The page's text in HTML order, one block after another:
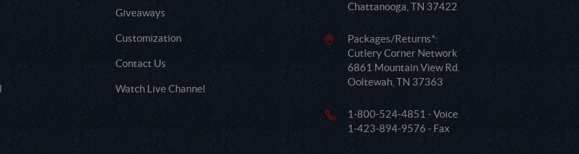
Giveaways
Customization
Contact Us
Watch Live Channel
Chattanooga, TN 37422
Packages/Returns*:
Cutlery Corner Network
6861 Mountain View Rd.
Ooltewah, TN 37363
1-800-524-4851 - Voice
1-423-894-9576 - Fax